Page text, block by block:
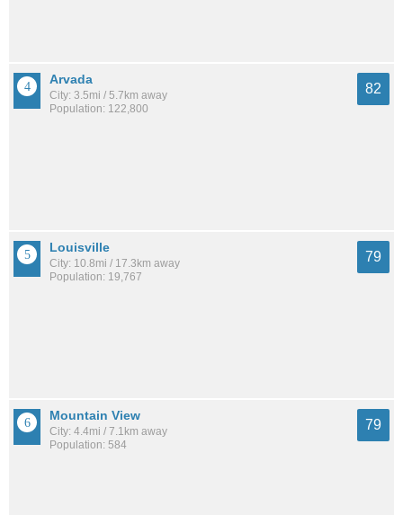
Arvada
City: 3.5mi / 5.7km away
Population: 122,800
82
Louisville
City: 10.8mi / 17.3km away
Population: 19,767
79
Mountain View
City: 4.4mi / 7.1km away
Population: 584
79